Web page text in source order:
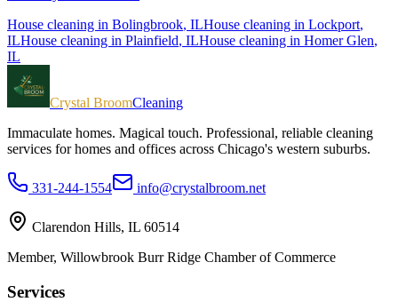
House cleaning in Bolingbrook, ILHouse cleaning in Lockport,
ILHouse cleaning in Plainfield, ILHouse cleaning in Homer Glen,
IL
Crystal BroomCleaning
Immaculate homes. Magical touch. Professional, reliable cleaning
services for homes and offices across Chicago's western suburbs.
331-244-1554 info@crystalbroom.net
Clarendon Hills, IL 60514
Member, Willowbrook Burr Ridge Chamber of Commerce
Services